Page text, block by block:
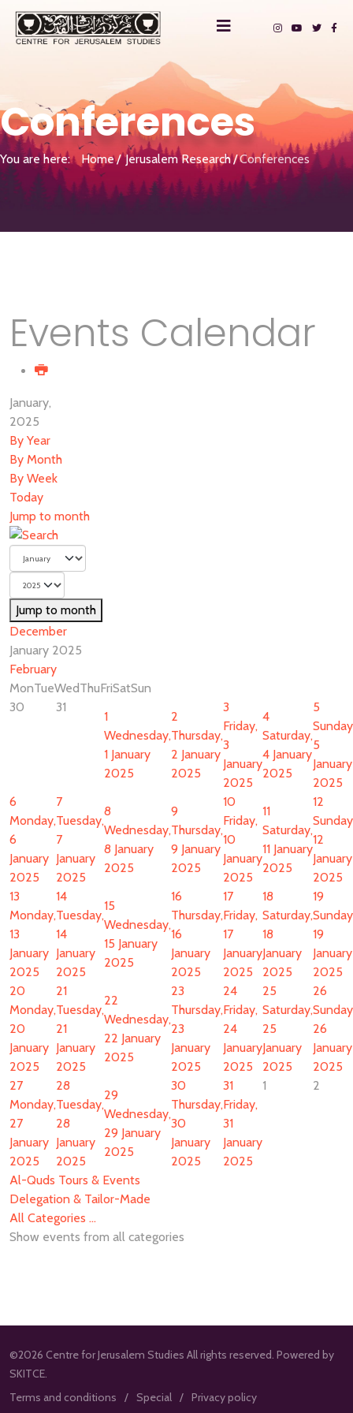
Conferences
You are here: Home Jerusalem Research Conferences
Events Calendar
January,
2025
By Year
By Month
By Week
Today
Jump to month
Jump to month
December
January 2025
February
MonTueWedThuFriSatSun
30
31
1
Wednesday,
1 January
2025
2
Thursday,
2 January
2025
3
Friday,
3
January
2025
4
Saturday,
4 January
2025
5
5
January
2025
6
Monday,
6
January
2025
7
Tuesday,
7
January
2025
8
Wednesday,
8 January
2025
9
Thursday,
9 January
2025
10
Friday,
10
January
2025
11
Saturday,
11 January
2025
12
12
January
2025
13
Monday,
13
January
2025
14
Tuesday,
14
January
2025
15
Wednesday,
15 January
2025
16
Thursday,
16
January
2025
17
Friday,
17
January
2025
18
Saturday,
18
January
2025
19
19
January
2025
20
Monday,
20
January
2025
21
Tuesday,
21
January
2025
22
Wednesday,
22 January
2025
23
Thursday,
23
January
2025
24
Friday,
24
January
2025
25
Saturday,
25
January
2025
26
26
January
2025
27
Monday,
27
January
2025
28
Tuesday,
28
January
2025
29
Wednesday,
29 January
2025
30
Thursday,
30
January
2025
31
Friday,
31
January
2025
1 2
Al-Quds Tours & Events
Delegation & Tailor-Made
All Categories ...
Show events from all categories
©2026 Centre for Jerusalem Studies All rights reserved. Powered by
SKITCE.
Terms and conditions
Special Privacy policy